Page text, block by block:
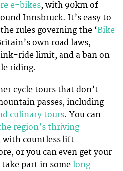
e-bikes, with 90km of
Innsbruck. It’s easy to
rules governing the ‘Bike
own road laws,
ride limit, and a ban on
riding.
cycle tours that don’t
passes, including
culinary tours. You can
region’s thriving
with countless lift-
or you can even get your
part in some long